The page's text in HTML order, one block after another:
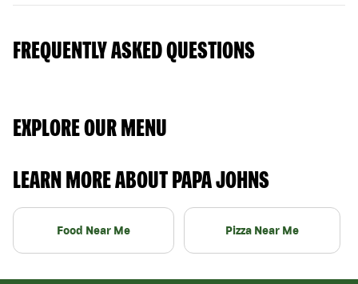
FREQUENTLY ASKED QUESTIONS
EXPLORE OUR MENU
LEARN MORE ABOUT PAPA JOHNS
Food Near Me Pizza Near Me